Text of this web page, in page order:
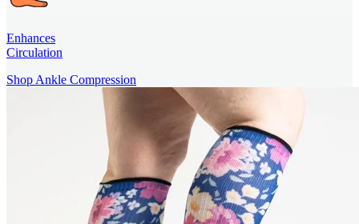
Enhances
Circulation
Shop Ankle Compression